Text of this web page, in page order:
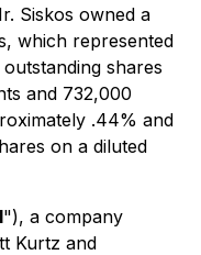
Siskos owned a
which represented
shares
and 732,000
.44% and
on a diluted
"), a company
Kurtz and